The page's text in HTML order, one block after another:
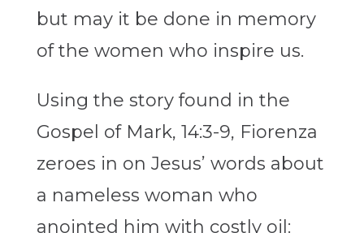
but may it be done in memory
of the women who inspire us.
Using the story found in the
Gospel of Mark, 14:3-9, Fiorenza
zeroes in on Jesus’ words about
a nameless woman who
anointed him with costly oil: